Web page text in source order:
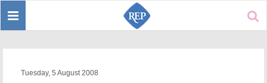
Toggle
Tuesday, 5 August 2008